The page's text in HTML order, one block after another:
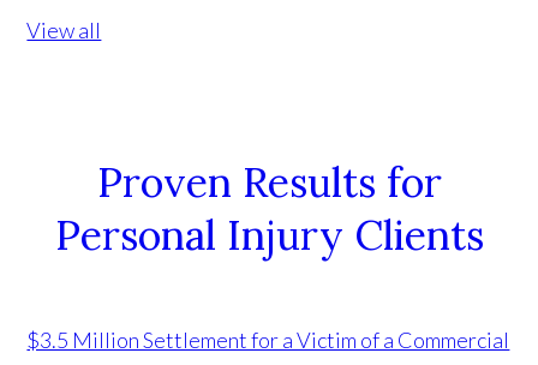
View all
Proven Results for
Personal Injury Clients
$3.5 Million Settlement for a Victim of a Commercial